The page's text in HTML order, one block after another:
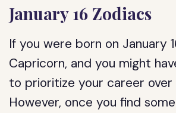
January 16 Zodiacs
If you were born on January
Capricorn, and you might
to prioritize your career over
However, once you find